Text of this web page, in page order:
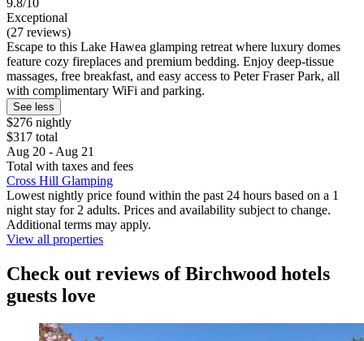
9.8/10
Exceptional
(27 reviews)
Escape to this Lake Hawea glamping retreat where luxury domes
feature cozy fireplaces and premium bedding. Enjoy deep-tissue
massages, free breakfast, and easy access to Peter Fraser Park, all
with complimentary WiFi and parking.
See less
$276 nightly
$317 total
Aug 20 - Aug 21
Total with taxes and fees
Cross Hill Glamping
Lowest nightly price found within the past 24 hours based on a 1
night stay for 2 adults. Prices and availability subject to change.
Additional terms may apply.
View all properties
Check out reviews of Birchwood hotels
guests love